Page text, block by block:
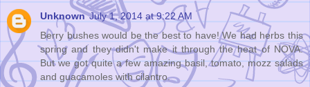
Unknown July 1, 2014 at 9:22 AM
Berry bushes would be the best to have! We had herbs this
spring and they didn't make it through the heat of NOVA.
But we got quite a few amazing basil, tomato, mozz salads
and guacamoles with cilantro.